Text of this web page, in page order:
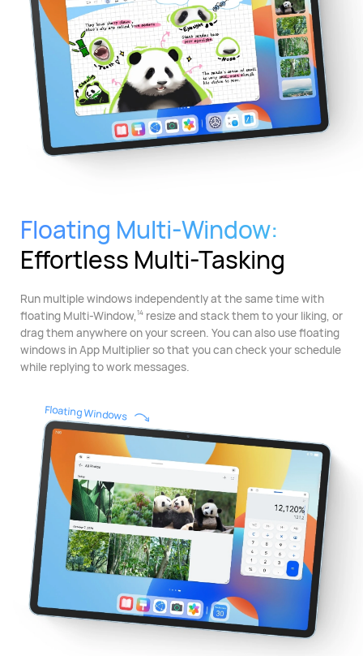
Floating Multi-Window:
Effortless Multi-Tasking
Run multiple windows independently at the same time with
floating Multi-Window, 14resize and stack them to your liking, or
drag them anywhere on your screen. You can also use floating
windows in App Multiplier so that you can check your schedule
while replying to work messages.
Floating Windows